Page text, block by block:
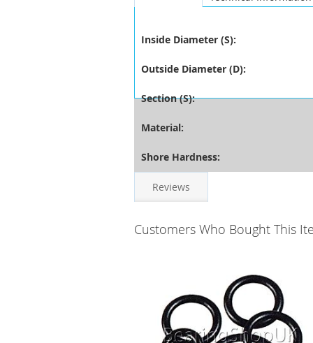
Inside Diameter (S):
Outside Diameter (D):
Section (S):
Material:
Shore Hardness:
Reviews
Customers Who Bought This